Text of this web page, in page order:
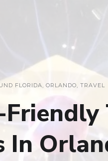
FLORIDA ORLANDO TRAVEL
In